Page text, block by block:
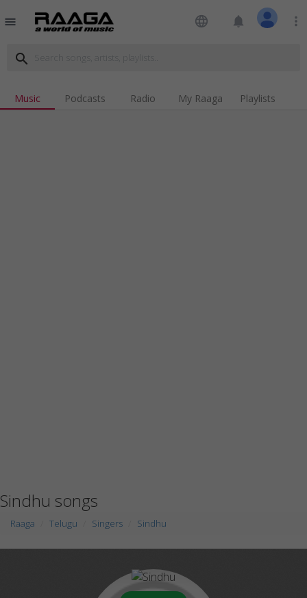
menu language notifications more_vert
search
Music Podcasts Radio My Raaga Playlists
Sindhu songs
Raaga Telugu Singers Sindhu